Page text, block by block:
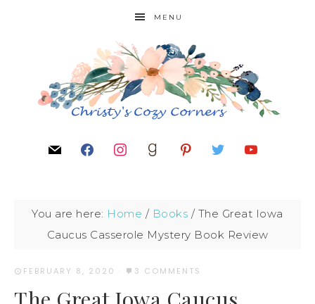
MENU
You are here: Home / Books / The Great Iowa
Caucus Casserole Mystery Book Review
FEBRUARY 8, 2020 · 3 COMMENTS